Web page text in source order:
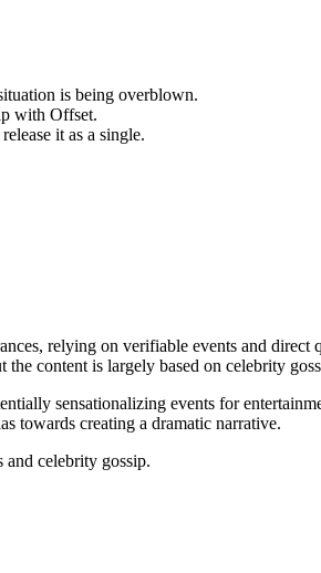
is being overblown.
with Offset.
it as a single.
relying on verifiable events and
content is largely based on celebrity
sensationalizing events for
towards creating a dramatic narrative.
celebrity gossip.